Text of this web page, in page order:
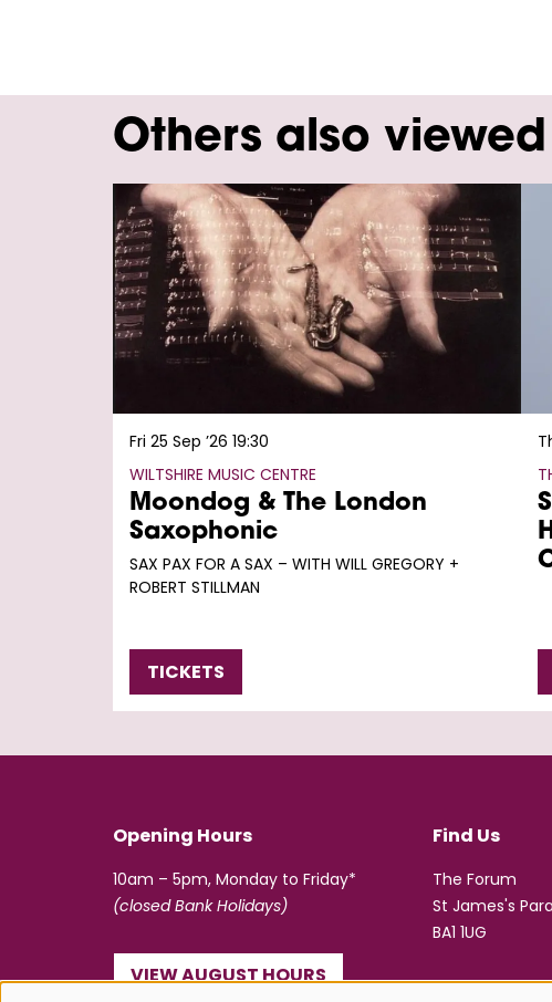
Others also viewed
Moondog & The London
Saxophonic
SAX PAX FOR A SAX – WITH WILL GREGORY +
ROBERT STILLMAN
WILTSHIRE MUSIC CENTRE
Fri 25 Sep ’26 19:30
TICKETS
Opening Hours
10am – 5pm, Monday to Friday*
(closed Bank Holidays)
VIEW AUGUST HOURS
Find Us
The Forum
St James's
BA1 1UG